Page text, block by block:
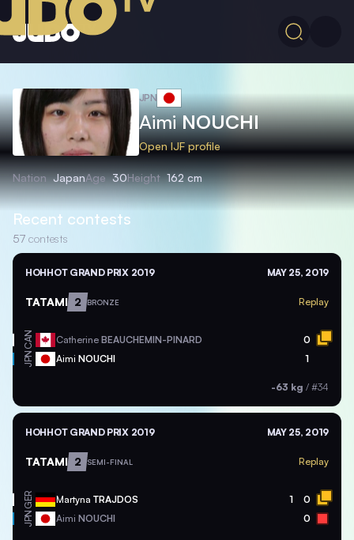
JPN
AimiNOUCHI
Open IJF profile
Nation JapanAge 30Height 162 cm
Recent contests
57 contests
HOHHOT GRAND PRIX 2019 MAY 25, 2019
TATAMI 2 BRONZE Replay
CAN Catherine BEAUCHEMIN-PINARD 0
JPN Aimi NOUCHI 1
-63 kg / #34
HOHHOT GRAND PRIX 2019 MAY 25, 2019
TATAMI 2 SEMI-FINAL Replay
GER Martyna TRAJDOS 1 0
JPN Aimi NOUCHI 0